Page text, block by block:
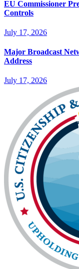
EU Commissioner
Controls
July 17, 2026
Major Broadcast
Address
July 17, 2026